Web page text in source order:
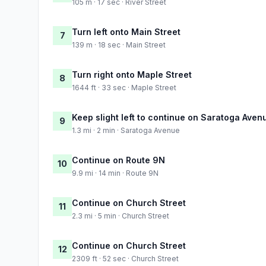
105 m · 17 sec · River Street
7 Turn left onto Main Street
139 m · 18 sec · Main Street
8 Turn right onto Maple Street
1644 ft · 33 sec · Maple Street
9 Keep slight left to continue on Saratoga
1.3 mi · 2 min · Saratoga Avenue
10 Continue on Route 9N
9.9 mi · 14 min · Route 9N
11 Continue on Church Street
2.3 mi · 5 min · Church Street
12 Continue on Church Street
2309 ft · 52 sec · Church Street